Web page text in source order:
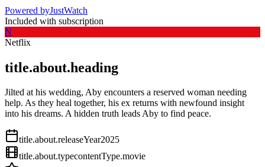
Powered byJustWatch
Included with subscription
N
Netflix
title.about.heading
Jilted at his wedding, Aby encounters a reserved woman needing
help. As they heal together, his ex returns with newfound insight
into his dreams. A hidden truth leads Aby to find peace.
title.about.releaseYear2025
title.about.typecontentType.movie